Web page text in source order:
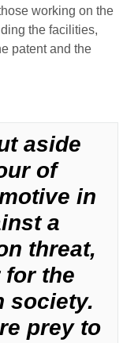
working on the
the facilities,
patent and the
aside
of
in
a
threat,
for the
society.
prey to